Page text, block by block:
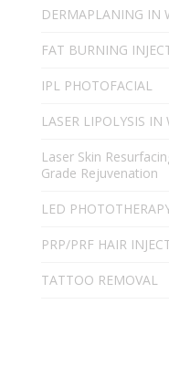
DERMAPLANING IN
FAT BURNING
IPL PHOTOFACIAL
LASER LIPOLYSIS
Laser Skin
Grade Rejuvenation
LED
PRP/PRF HAIR
TATTOO REMOVAL